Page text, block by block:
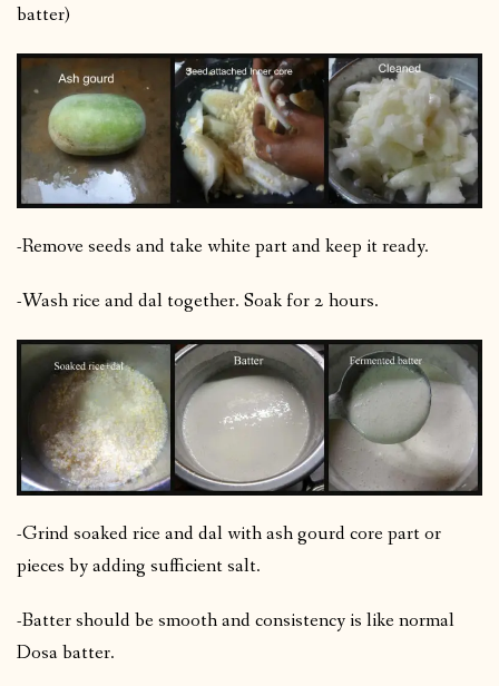
batter)
-Remove seeds and take white part and keep it ready.
-Wash rice and dal together. Soak for 2 hours.
-Grind soaked rice and dal with ash gourd core part or
pieces by adding sufficient salt.
-Batter should be smooth and consistency is like normal
Dosa batter.